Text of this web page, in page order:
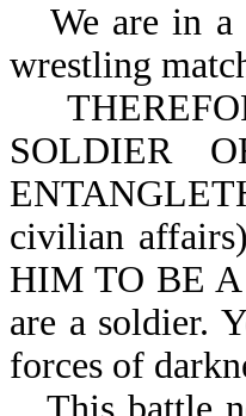
We are in a
wrestling
SOLDIER
civilian
HIM TO BE A
are a soldier.
forces of